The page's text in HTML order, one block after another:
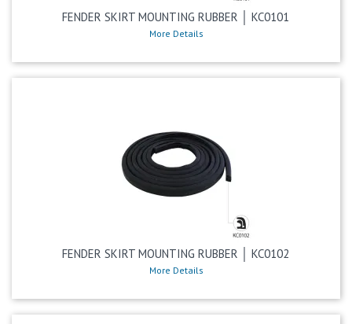
FENDER SKIRT MOUNTING RUBBER │ KC0101
More Details
FENDER SKIRT MOUNTING RUBBER │ KC0102
More Details